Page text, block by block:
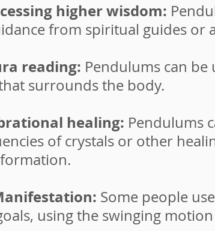
higher wisdom:
from spiritual guides or
reading: Pendulums can
surrounds the body.
healing: Pendulums
of crystals or other
Some people
using the swinging